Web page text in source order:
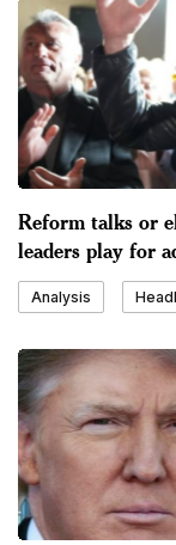
Reform talks or
leaders play for
Analysis